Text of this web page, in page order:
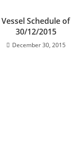
Vessel Schedule of
30/12/2015
December 30, 2015